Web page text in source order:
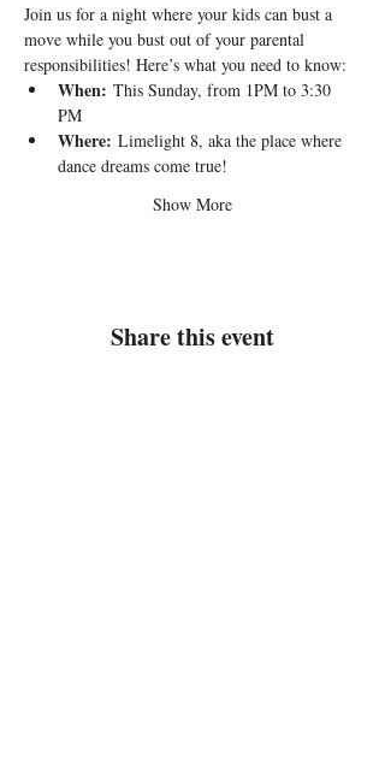
Join us for a night where your kids can bust a
move while you bust out of your parental
responsibilities! Here’s what you need to know:
When: This Sunday, from 1PM to 3:30
PM
Where: Limelight 8, aka the place where
dance dreams come true!
Show More
Share this event